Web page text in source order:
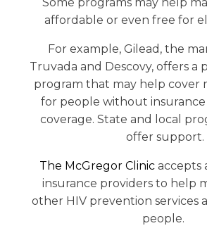
affordable or even free for
For example, Gilead, the
Truvada and Descovy, offers a
program that may help cover
for people without
coverage. State and local
offer support.
The McGregor Clinic accepts
insurance providers to help
other HIV prevention services
people.